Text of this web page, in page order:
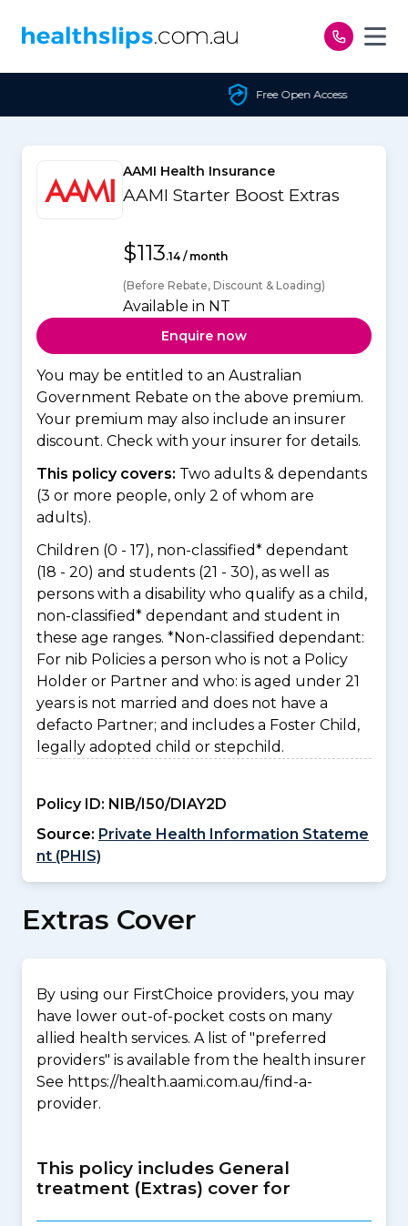
Free Open Access
AAMI Health Insurance
AAMI Starter Boost Extras
$113.14 / month
(Before Rebate, Discount & Loading)
Available in NT
Enquire now
You may be entitled to an Australian
Government Rebate on the above premium.
Your premium may also include an insurer
discount. Check with your insurer for details.
This policy covers: Two adults & dependants
(3 or more people, only 2 of whom are
adults).
Children (0 - 17), non-classified* dependant
(18 - 20) and students (21 - 30), as well as
persons with a disability who qualify as a child,
non-classified* dependant and student in
these age ranges. *Non-classified dependant:
For nib Policies a person who is not a Policy
Holder or Partner and who: is aged under 21
years is not married and does not have a
defacto Partner; and includes a Foster Child,
legally adopted child or stepchild.
Policy ID: NIB/I50/DIAY2D
Source: Private Health Information Stateme
nt (PHIS)
Extras Cover
By using our FirstChoice providers, you may
have lower out-of-pocket costs on many
allied health services. A list of "preferred
providers" is available from the health insurer
See https://health.aami.com.au/find-a-
provider.
This policy includes General
treatment (Extras) cover for